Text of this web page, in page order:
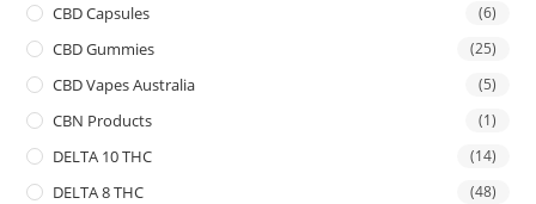
CBD Capsules (6)
CBD Gummies (25)
CBD Vapes Australia (5)
CBN Products (1)
DELTA 10 THC (14)
DELTA 8 THC (48)